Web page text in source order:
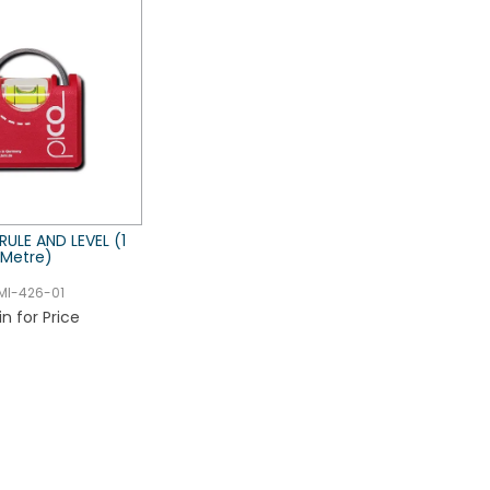
AND LEVEL (1
Metre)
426-01
for Price